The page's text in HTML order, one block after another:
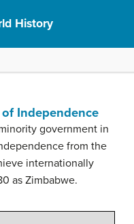
History
Independence
government in
from the
internationally
as Zimbabwe.